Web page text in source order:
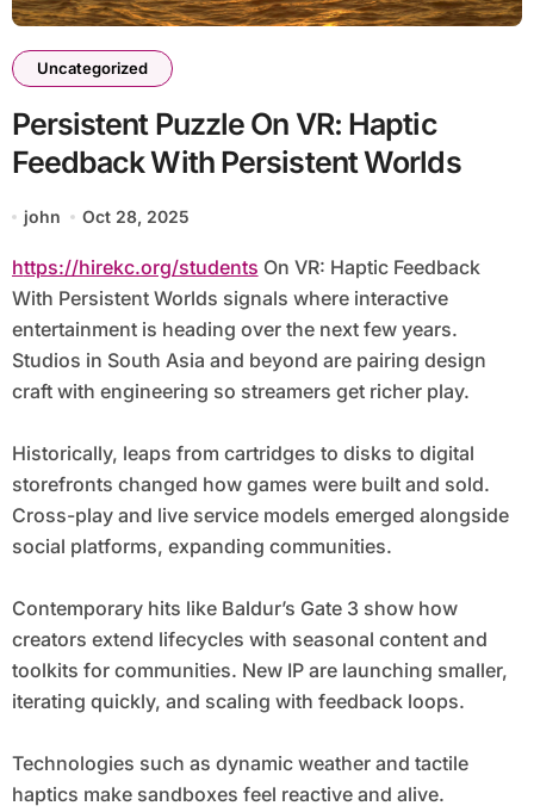
Uncategorized
Persistent Puzzle On VR: Haptic
Feedback With Persistent Worlds
john Oct 28, 2025
https://hirekc.org/students On VR: Haptic Feedback
With Persistent Worlds signals where interactive
entertainment is heading over the next few years.
Studios in South Asia and beyond are pairing design
craft with engineering so streamers get richer play.
Historically, leaps from cartridges to disks to digital
storefronts changed how games were built and sold.
Cross-play and live service models emerged alongside
social platforms, expanding communities.
Contemporary hits like Baldur’s Gate 3 show how
creators extend lifecycles with seasonal content and
toolkits for communities. New IP are launching smaller,
iterating quickly, and scaling with feedback loops.
Technologies such as dynamic weather and tactile
haptics make sandboxes feel reactive and alive.